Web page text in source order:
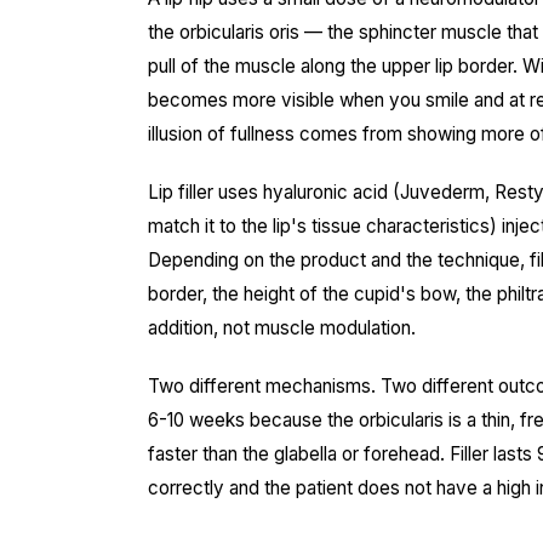
the orbicularis oris — the sphincter muscle
pull of the muscle along the upper lip border.
becomes more visible when you smile and at
illusion of fullness comes from showing more
Lip filler uses hyaluronic acid (Juvederm,
match it to the lip's tissue characteristics)
Depending on the product and the technique,
border, the height of the cupid's bow, the
addition, not muscle modulation.
Two different mechanisms. Two different
6-10 weeks because the orbicularis is a thin,
faster than the glabella or forehead. Filler
correctly and the patient does not have a high